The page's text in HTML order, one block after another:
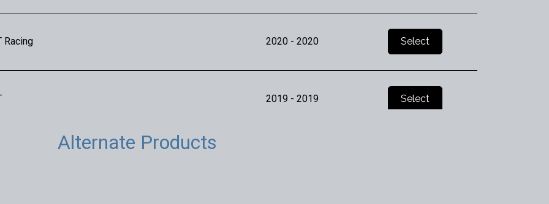
Racing 2020 - 2020 Select
2019 - 2019 Select
Alternate Products